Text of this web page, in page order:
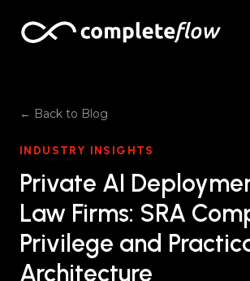
← Back to Blog
INDUSTRY INSIGHTS
Private AI
Law Firms: SRA
Privilege and
Architecture